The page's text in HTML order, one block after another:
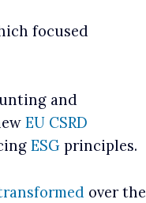
focused
and
EU CSRD
ESG principles.
over the